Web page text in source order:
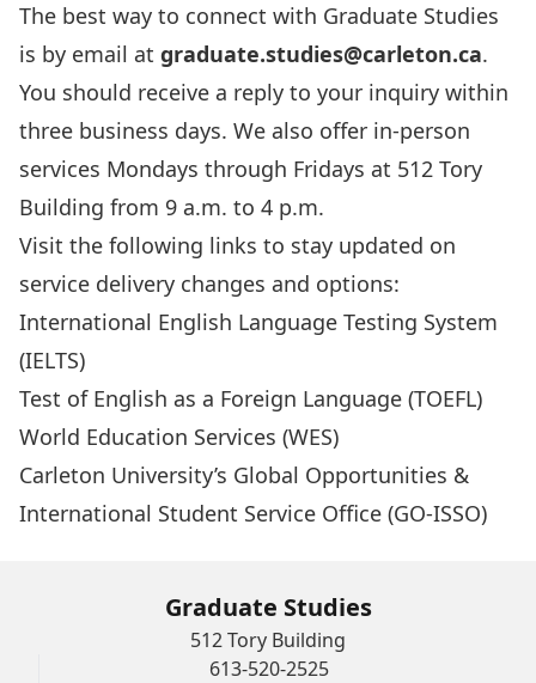
The best way to connect with Graduate Studies
is by email at graduate.studies@carleton.ca.
You should receive a reply to your inquiry within
three business days. We also offer in-person
services Mondays through Fridays at 512 Tory
Building from 9 a.m. to 4 p.m.
Visit the following links to stay updated on
service delivery changes and options:
International English Language Testing System
(IELTS)
Test of English as a Foreign Language (TOEFL)
World Education Services (WES)
Carleton University’s Global Opportunities &
International Student Service Office (GO-ISSO)
Graduate Studies
512 Tory Building
613-520-2525